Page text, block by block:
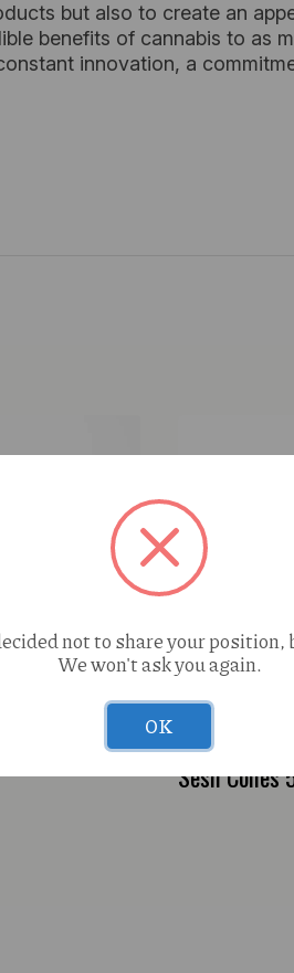
but also to create an
benefits of cannabis to as
innovation, a
(H) 3-in1 2g
Sesh Cones
not to share your
We won't ask you again.
OK